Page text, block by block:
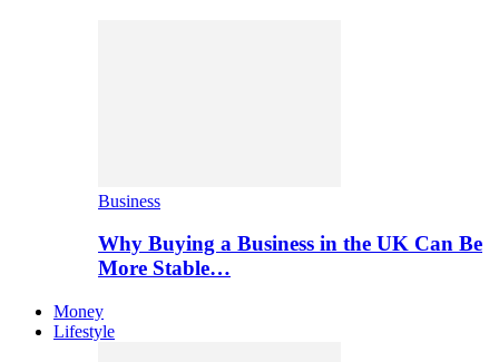
Business
Why Buying a Business in the UK Can Be
More Stable…
Money
Lifestyle